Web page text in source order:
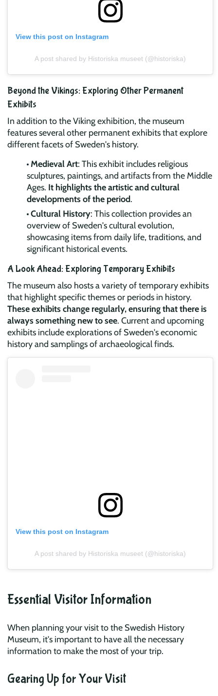
View this post on Instagram
A post shared by Historiska museet (@historiska)
Beyond the Vikings: Exploring Other Permanent
Exhibits
In addition to the Viking exhibition, the museum
features several other permanent exhibits that explore
different facets of Sweden's history.
Medieval Art: This exhibit includes religious
sculptures, paintings, and artifacts from the Middle
Ages. It highlights the artistic and cultural
developments of the period.
Cultural History: This collection provides an
overview of Sweden's cultural evolution,
showcasing items from daily life, traditions, and
significant historical events.
A Look Ahead: Exploring Temporary Exhibits
The museum also hosts a variety of temporary exhibits
that highlight specific themes or periods in history.
These exhibits change regularly, ensuring that there is
always something new to see. Current and upcoming
exhibits include explorations of Sweden's economic
history and samplings of archaeological finds.
View this post on Instagram
A post shared by Historiska museet (@historiska)
Essential Visitor Information
When planning your visit to the Swedish History
Museum, it's important to have all the necessary
information to make the most of your trip.
Gearing Up for Your Visit